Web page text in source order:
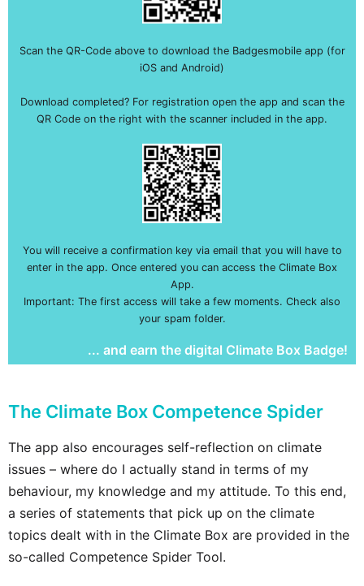
Scan the QR-Code above to download the Badgesmobile app (for
iOS and Android)
Download completed? For registration open the app and scan the
QR Code on the right with the scanner included in the app.
You will receive a confirmation key via email that you will have to
enter in the app. Once entered you can access the Climate Box
App.
Important: The first access will take a few moments. Check also
your spam folder.
... and earn the digital Climate Box Badge!
The Climate Box Competence Spider
The app also encourages self-reflection on climate
issues – where do I actually stand in terms of my
behaviour, my knowledge and my attitude. To this end,
a series of statements that pick up on the climate
topics dealt with in the Climate Box are provided in the
so-called Competence Spider Tool.